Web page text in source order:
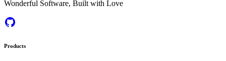
Wonderful Software, Built with Love
Products